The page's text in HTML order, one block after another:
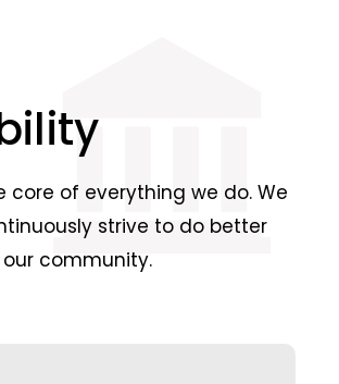
of everything we do. We
strive to do better
community.